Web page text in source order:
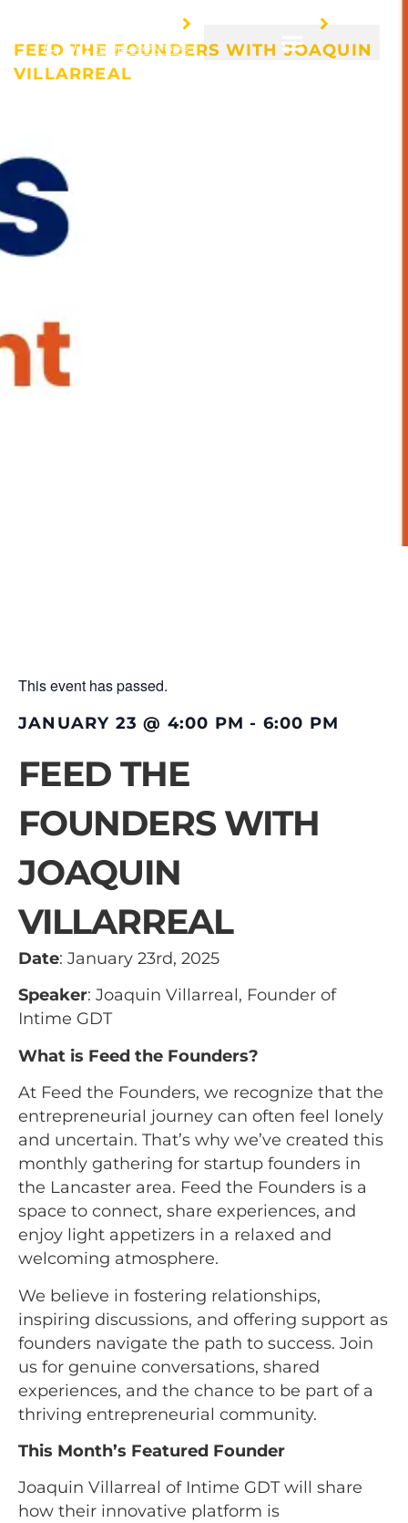
FEED THE FOUNDERS WITH JOAQUIN
VILLARREAL
This event has passed.
JANUARY 23 @ 4:00 PM - 6:00 PM
FEED THE
FOUNDERS WITH
JOAQUIN
VILLARREAL
Date: January 23rd, 2025
Speaker: Joaquin Villarreal, Founder of
Intime GDT
What is Feed the Founders?
At Feed the Founders, we recognize that the
entrepreneurial journey can often feel lonely
and uncertain. That’s why we’ve created this
monthly gathering for startup founders in
the Lancaster area. Feed the Founders is a
space to connect, share experiences, and
enjoy light appetizers in a relaxed and
welcoming atmosphere.
We believe in fostering relationships,
inspiring discussions, and offering support as
founders navigate the path to success. Join
us for genuine conversations, shared
experiences, and the chance to be part of a
thriving entrepreneurial community.
This Month’s Featured Founder
Joaquin Villarreal of Intime GDT will share
how their innovative platform is